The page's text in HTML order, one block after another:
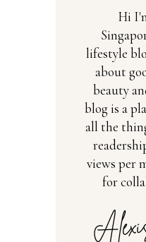
Hi
lifestyle
about
beauty
blog is a
all the
views per
for